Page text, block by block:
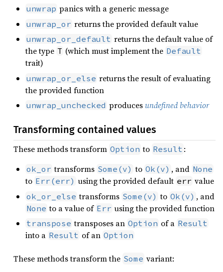
unwrap panics with a generic message
unwrap_or returns the provided default value
unwrap_or_default returns the default value of
the type T (which must implement the Default
trait)
unwrap_or_else returns the result of evaluating
the provided function
unwrap_unchecked produces undefined behavior
Transforming contained values
These methods transform Option to Result :
ok_or transforms Some(v) to Ok(v) , and None
to Err(err) using the provided default err value
ok_or_else transforms Some(v) to Ok(v) , and
None to a value of Err using the provided function
transpose transposes an Option of a Result
into a Result of an Option
These methods transform the Some variant: